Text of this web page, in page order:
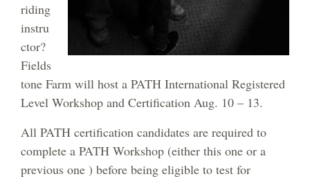
riding
instru
ctor?
Fields
tone Farm will host a PATH International Registered
Level Workshop and Certification Aug. 10 – 13.
All PATH certification candidates are required to
complete a PATH Workshop (either this one or a
previous one ) before being eligible to test for